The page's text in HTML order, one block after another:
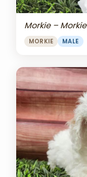
Morkie – Morkie
MORKIE MALE